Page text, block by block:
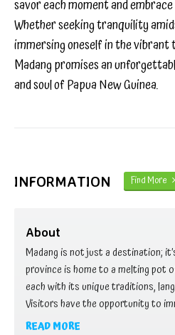
savor each moment and
Whether seeking tranquility
immersing oneself in the
Madang promises an
and soul of Papua New Guinea.
INFORMATION Find More
About
Madang is not just a destination;
province is home to a melting pot
each with its unique traditions,
Visitors have the opportunity to
rich cultural tapestry, gaining
READ MORE